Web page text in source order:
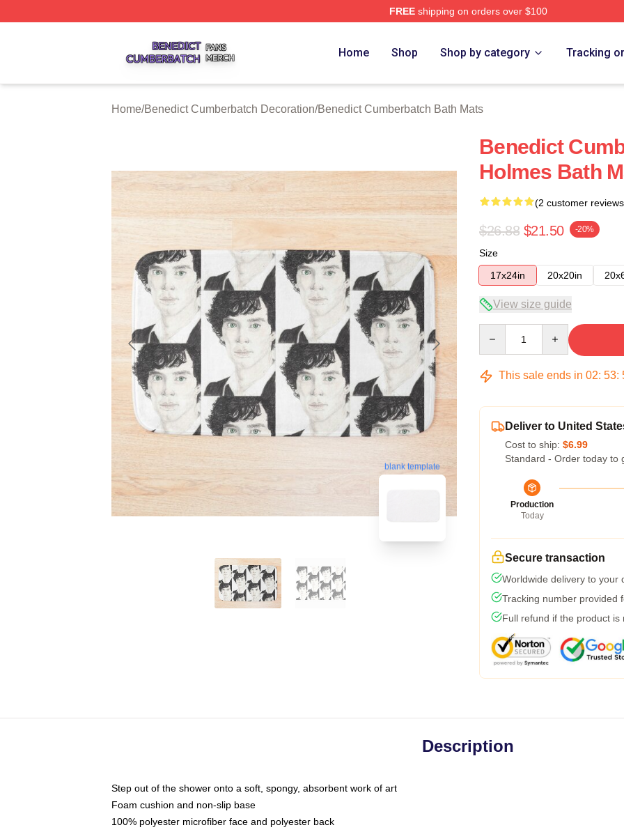
FREEshipping on orders over $100
Home Shop Shop by category Tracking
Home/Benedict Cumberbatch Decoration/Benedict Cumberbatch Bath Mats
blank template
Benedict
Holmes Bath
(2 customer
$26.88 $21.50 -20%
Size
17x24in
20x20in
View size guide
This sale ends in 02: 53:
Deliver to United
Cost to ship: $6.99
Standard - Order today to
Production
Today
Secure transaction
Worldwide delivery to your
Tracking number provided
Full refund if the product is
Description
Step out of the shower onto a soft, spongy, absorbent work of art
Foam cushion and non-slip base
100% polyester microfiber face and polyester back